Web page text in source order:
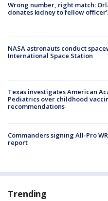
Wrong number, right match:
donates kidney to fellow
NASA astronauts conduct
International Space Station
Texas investigates American
Pediatrics over childhood
recommendations
Commanders signing All-Pro
report
Trending